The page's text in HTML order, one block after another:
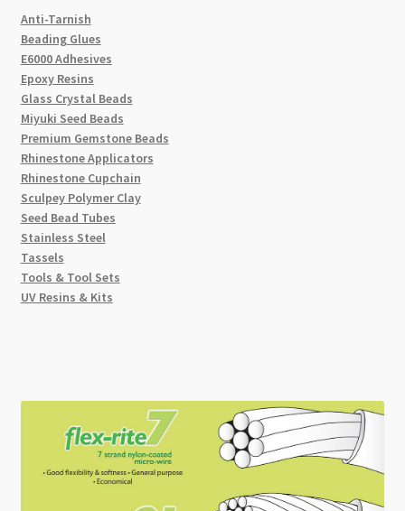
Anti-Tarnish
Beading Glues
E6000 Adhesives
Epoxy Resins
Glass Crystal Beads
Miyuki Seed Beads
Premium Gemstone Beads
Rhinestone Applicators
Rhinestone Cupchain
Sculpey Polymer Clay
Seed Bead Tubes
Stainless Steel
Tassels
Tools & Tool Sets
UV Resins & Kits